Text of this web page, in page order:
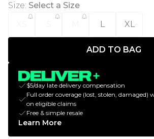
Size: Select a Size
L XL
ADD TO BAG
$5/day late delivery compensation
Full order coverage (lost, stolen,
on eligible claims
Free & simple resale
Learn More